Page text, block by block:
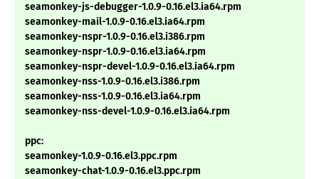
seamonkey-js-debugger-1.0.9-0.16.el3.ia64.rpm
seamonkey-mail-1.0.9-0.16.el3.ia64.rpm
seamonkey-nspr-1.0.9-0.16.el3.i386.rpm
seamonkey-nspr-1.0.9-0.16.el3.ia64.rpm
seamonkey-nspr-devel-1.0.9-0.16.el3.ia64.rpm
seamonkey-nss-1.0.9-0.16.el3.i386.rpm
seamonkey-nss-1.0.9-0.16.el3.ia64.rpm
seamonkey-nss-devel-1.0.9-0.16.el3.ia64.rpm
ppc:
seamonkey-1.0.9-0.16.el3.ppc.rpm
seamonkey-chat-1.0.9-0.16.el3.ppc.rpm